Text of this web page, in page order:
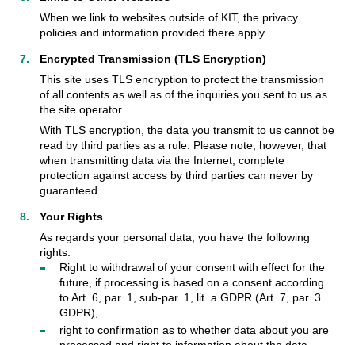
When we link to websites outside of KIT, the privacy
policies and information provided there apply.
Encrypted Transmission (TLS Encryption)
This site uses TLS encryption to protect the transmission
of all contents as well as of the inquiries you sent to us as
the site operator.
With TLS encryption, the data you transmit to us cannot be
read by third parties as a rule. Please note, however, that
when transmitting data via the Internet, complete
protection against access by third parties can never by
guaranteed.
Your Rights
As regards your personal data, you have the following
rights:
Right to withdrawal of your consent with effect for the
future, if processing is based on a consent according
to Art. 6, par. 1, sub-par. 1, lit. a GDPR (Art. 7, par. 3
GDPR),
right to confirmation as to whether data about you are